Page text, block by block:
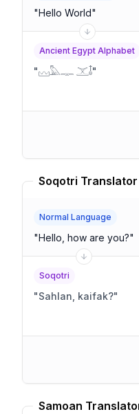
"Hello World"
Ancient Egypt Alphabet
"𓈊𓅓𓊃 𓊫𓄤"
Soqotri Translator
Normal Language
"Hello, how are you?"
Soqotri
"Sahlan, kaifak?"
Samoan